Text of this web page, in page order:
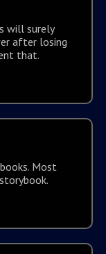
will surely
after losing
that.
Most